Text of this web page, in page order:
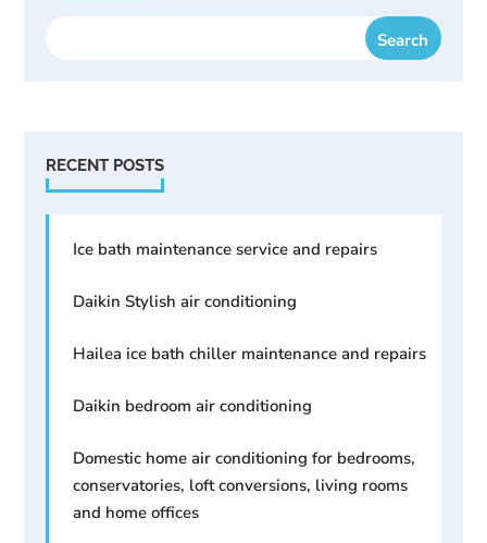
RECENT POSTS
Ice bath maintenance service and repairs
Daikin Stylish air conditioning
Hailea ice bath chiller maintenance and repairs
Daikin bedroom air conditioning
Domestic home air conditioning for bedrooms,
conservatories, loft conversions, living rooms
and home offices